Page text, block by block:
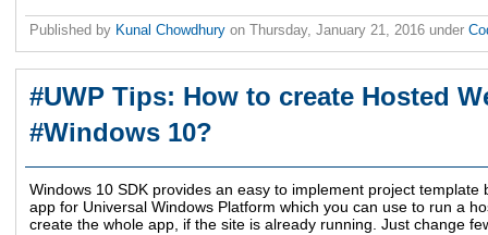
Published by Kunal Chowdhury on Thursday, January 21, 2016 under
#UWP Tips: How to create Hosted
#Windows 10?
Windows 10 SDK provides an easy to implement project template
app for Universal Windows Platform which you can use to run a
create the whole app, if the site is already running. Just change